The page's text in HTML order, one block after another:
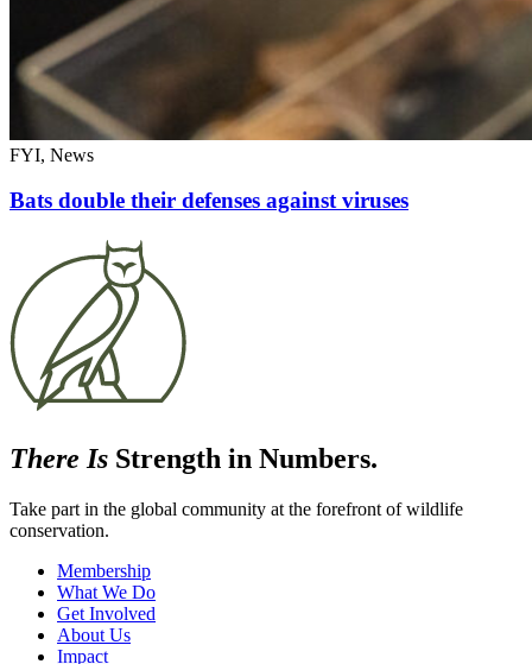
FYI, News
Bats double their defenses against viruses
There Is Strength in Numbers.
Take part in the global community at the forefront of wildlife
conservation.
Membership
What We Do
Get Involved
About Us
Impact